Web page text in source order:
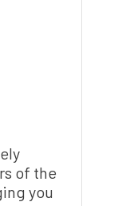
of the
you